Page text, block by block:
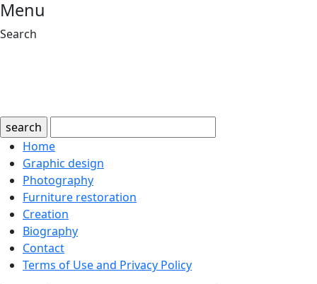
Menu
Search
search
Home
Graphic design
Photography
Furniture restoration
Creation
Biography
Contact
Terms of Use and Privacy Policy